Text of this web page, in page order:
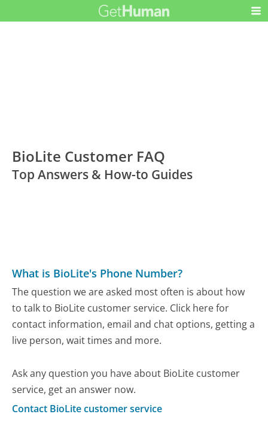
BioLite Customer FAQ
Top Answers & How-to Guides
What is BioLite's Phone Number?
The question we are asked most often is about how
to talk to BioLite customer service. Click here for
contact information, email and chat options, getting a
live person, wait times and more.
Ask any question you have about BioLite customer
service, get an answer now.
Contact BioLite customer service